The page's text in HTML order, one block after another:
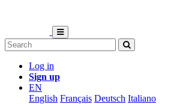
Log in
Sign up
EN
English Français Deutsch Italiano